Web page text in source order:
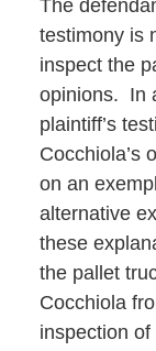
The
testimony is
inspect the
opinions. In
plaintiff’s
Cocchiola’s
on an
alternative
these
the pallet
Cocchiola
inspection